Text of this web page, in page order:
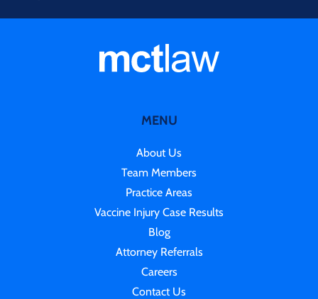
MENU
About Us
Team Members
Practice Areas
Vaccine Injury Case Results
Blog
Attorney Referrals
Careers
Contact Us